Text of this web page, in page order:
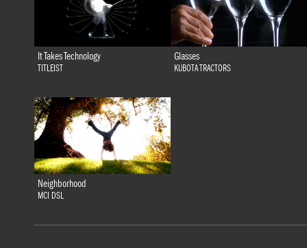
It Takes Technology
TITLEIST
Glasses
KUBOTA TRACTORS
Neighborhood
MCI DSL